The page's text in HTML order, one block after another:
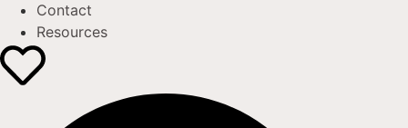
Contact
Resources